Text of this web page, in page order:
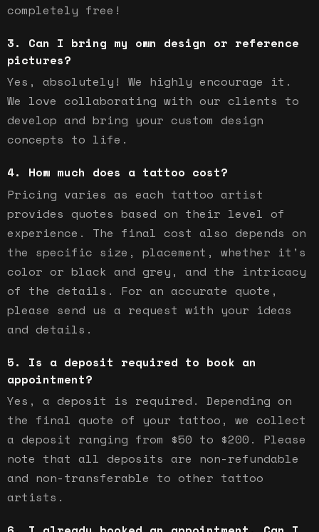
completely free!
Can I bring my own design or reference
pictures?
Yes, absolutely! We highly encourage it.
We love collaborating with our clients to
develop and bring your custom design
concepts to life.
How much does a tattoo cost?
Pricing varies as each tattoo artist
provides quotes based on their level of
experience. The final cost also depends on
the specific size, placement, whether it's
color or black and grey, and the intricacy
of the details. For an accurate quote,
please send us a request with your ideas
and details.
Is a deposit required to book an
appointment?
Yes, a deposit is required. Depending on
the final quote of your tattoo, we collect
a deposit ranging from $50 to $200. Please
note that all deposits are non-refundable
and non-transferable to other tattoo
artists.